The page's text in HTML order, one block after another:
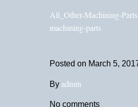
All_Other-Machining-Parts
machining-parts
Posted on March 5,
By admin
No comments